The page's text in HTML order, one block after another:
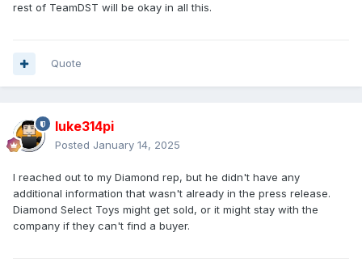
rest of TeamDST will be okay in all this.
Quote
luke314pi
Posted January 14, 2025
I reached out to my Diamond rep, but he didn't have any
additional information that wasn't already in the press release.
Diamond Select Toys might get sold, or it might stay with the
company if they can't find a buyer.